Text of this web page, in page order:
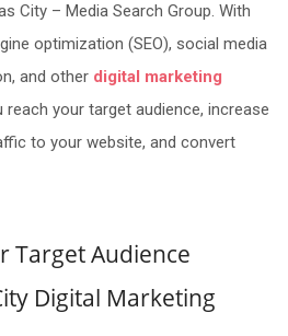
City – Media Search Group. With
optimization (SEO), social media
and other digital marketing
reach your target audience, increase
to your website, and convert
Target Audience
Digital Marketing